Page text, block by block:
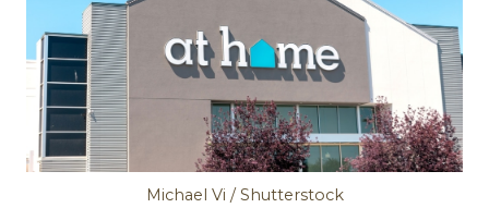
Michael Vi / Shutterstock